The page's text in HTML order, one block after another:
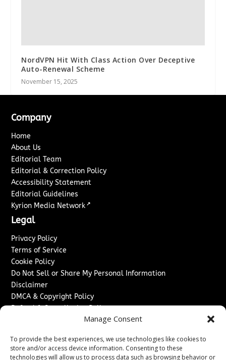
Manage Consent
To provide the best experiences, we use technologies like cookies to
store and/or access device information. Consenting to these
technologies will allow us to process data such as browsing behavior or
NordVPN Hit With Class Action Over Deceptive
Auto-Renewal Scheme
November 15, 2025
Company
Home
About Us
Editorial Team
Editorial & Correction Policy
Accessibility Statement
Editorial Guidelines
Kyrion Media Network ↗
Legal
Privacy Policy
Terms of Service
Cookie Policy
Do Not Sell or Share My Personal Information
Disclaimer
DMCA & Copyright Policy
Refund & Cancellation Policy
Advertise With Us
Sponsored Content / Paid Post Guidelines